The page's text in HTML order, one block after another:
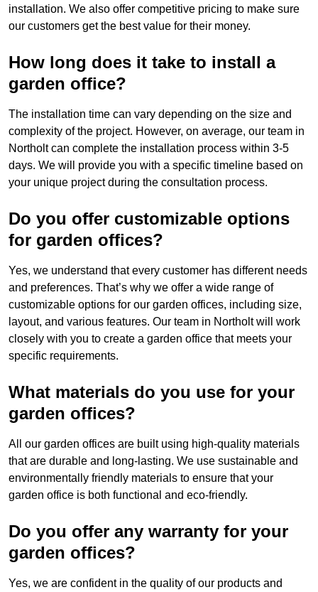
installation. We also offer competitive pricing to make sure
our customers get the best value for their money.
How long does it take to install a
garden office?
The installation time can vary depending on the size and
complexity of the project. However, on average, our team in
Northolt can complete the installation process within 3-5
days. We will provide you with a specific timeline based on
your unique project during the consultation process.
Do you offer customizable options
for garden offices?
Yes, we understand that every customer has different needs
and preferences. That’s why we offer a wide range of
customizable options for our garden offices, including size,
layout, and various features. Our team in Northolt will work
closely with you to create a garden office that meets your
specific requirements.
What materials do you use for your
garden offices?
All our garden offices are built using high-quality materials
that are durable and long-lasting. We use sustainable and
environmentally friendly materials to ensure that your
garden office is both functional and eco-friendly.
Do you offer any warranty for your
garden offices?
Yes, we are confident in the quality of our products and